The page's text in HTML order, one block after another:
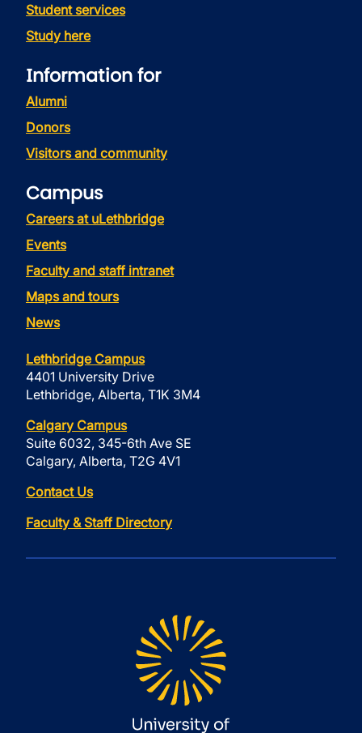
Student services
Study here
Information for
Alumni
Donors
Visitors and community
Campus
Careers at uLethbridge
Events
Faculty and staff intranet
Maps and tours
News
Lethbridge Campus
4401 University Drive
Lethbridge, Alberta, T1K 3M4
Calgary Campus
Suite 6032, 345-6th Ave SE
Calgary, Alberta, T2G 4V1
Contact Us
Faculty & Staff Directory